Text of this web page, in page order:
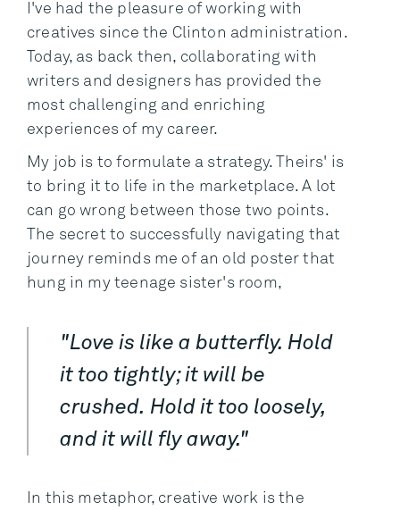
I've had the pleasure of working with
creatives since the Clinton administration.
Today, as back then, collaborating with
writers and designers has provided the
most challenging and enriching
experiences of my career.
My job is to formulate a strategy. Theirs' is
to bring it to life in the marketplace. A lot
can go wrong between those two points.
The secret to successfully navigating that
journey reminds me of an old poster that
hung in my teenage sister's room,
"Love is like a butterfly. Hold
it too tightly; it will be
crushed. Hold it too loosely,
and it will fly away."
In this metaphor, creative work is the